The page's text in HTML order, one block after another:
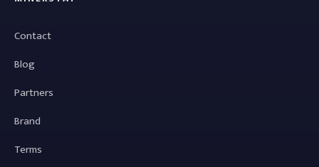
Contact
Blog
Partners
Brand
Terms